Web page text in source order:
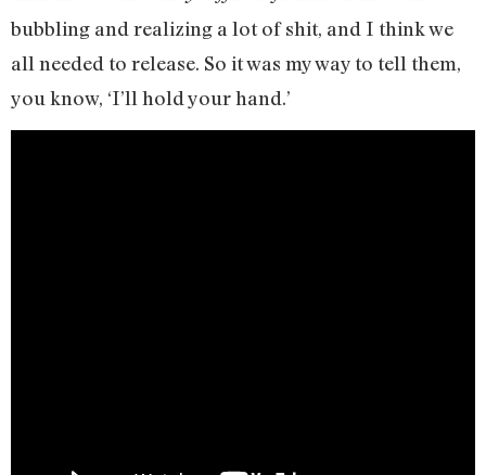
bubbling and realizing a lot of shit, and I think we
all needed to release. So it was my way to tell them,
you know, ‘I’ll hold your hand.’